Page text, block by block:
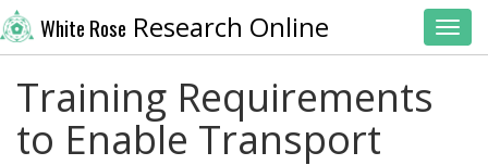
White Rose Research Online
Training Requirements
to Enable Transport